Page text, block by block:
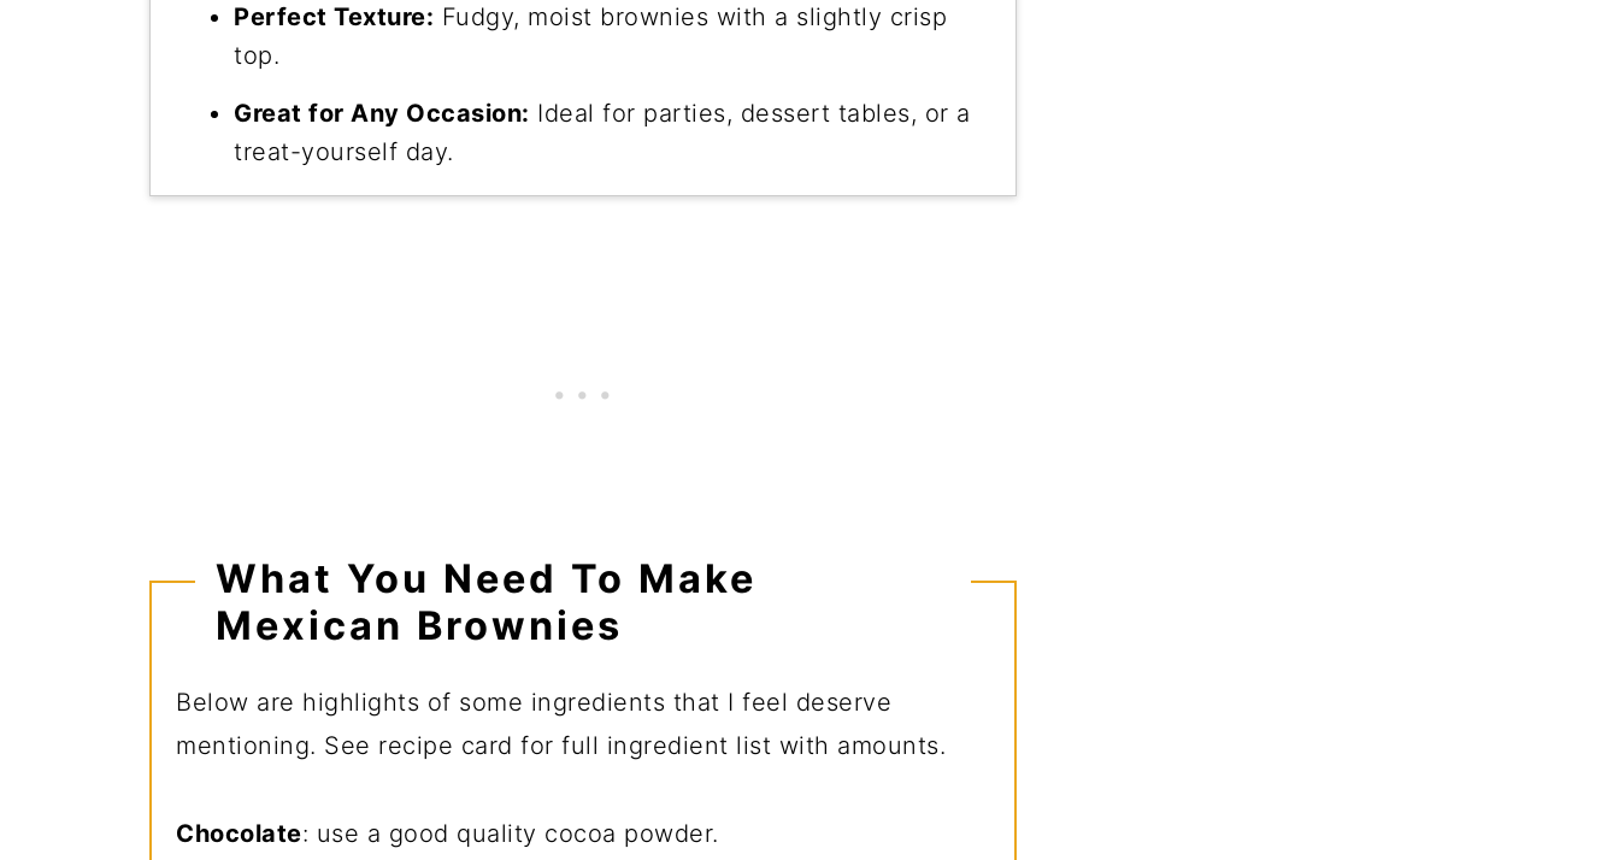
Perfect Texture: Fudgy, moist brownies with a slightly crisp
top.
Great for Any Occasion: Ideal for parties, dessert tables, or a
treat-yourself day.
What You Need To Make
Mexican Brownies
Below are highlights of some ingredients that I feel deserve
mentioning. See recipe card for full ingredient list with amounts.
Chocolate: use a good quality cocoa powder.